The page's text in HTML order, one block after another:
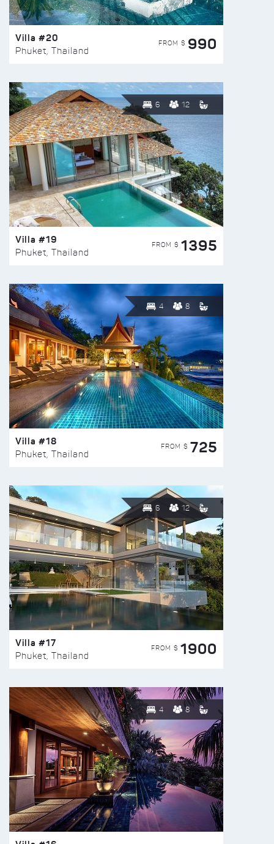
Villa #20
Phuket, Thailand
FROM $ 990
6 12
Villa #19
Phuket, Thailand
FROM $ 1395
4 8
Villa #18
Phuket, Thailand
FROM $ 725
6 12
Villa #17
Phuket, Thailand
FROM $ 1900
4 8